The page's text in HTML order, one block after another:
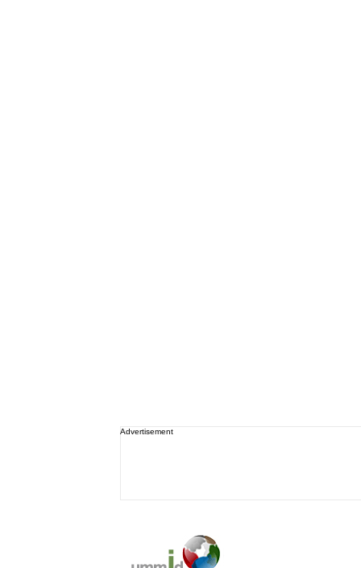
Advertisement